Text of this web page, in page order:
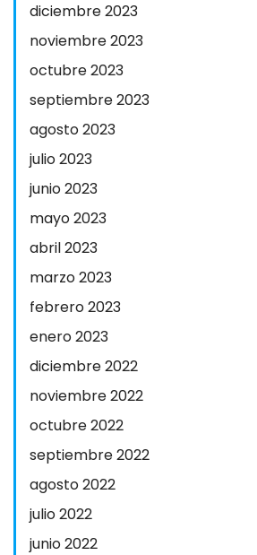
diciembre 2023
noviembre 2023
octubre 2023
septiembre 2023
agosto 2023
julio 2023
junio 2023
mayo 2023
abril 2023
marzo 2023
febrero 2023
enero 2023
diciembre 2022
noviembre 2022
octubre 2022
septiembre 2022
agosto 2022
julio 2022
junio 2022